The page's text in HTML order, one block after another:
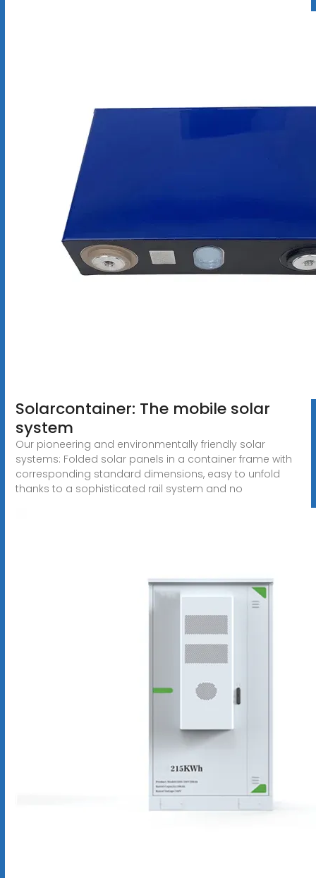
Solarcontainer: The mobile solar
system
Our pioneering and environmentally friendly solar
systems: Folded solar panels in a container frame with
corresponding standard dimensions, easy to unfold
thanks to a sophisticated rail system and no